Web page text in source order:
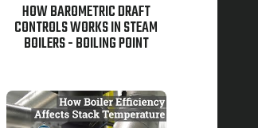
HOW BAROMETRIC DRAFT
CONTROLS WORKS IN STEAM
BOILERS - BOILING POINT